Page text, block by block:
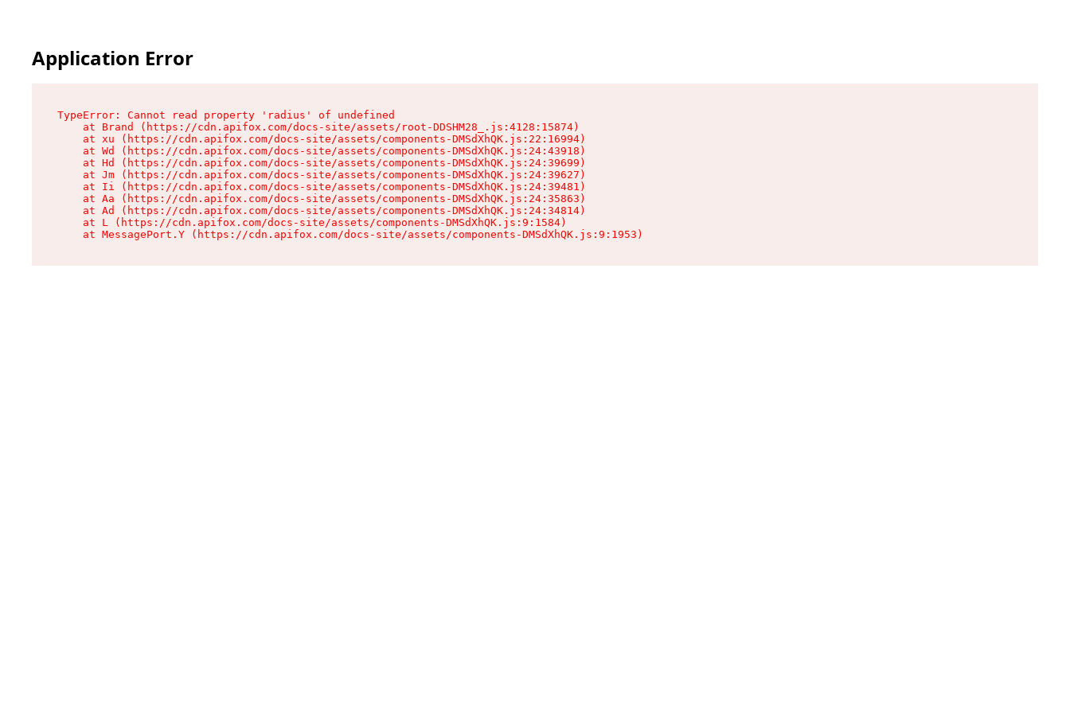
Application Error
TypeError: Cannot read property 'radius' of undefined
    at Brand (https://cdn.apifox.com/docs-site/assets/root-DDSHM28_.js:4128:15874)
    at xu (https://cdn.apifox.com/docs-site/assets/components-DMSdXhQK.js:22:16994)
    at Wd (https://cdn.apifox.com/docs-site/assets/components-DMSdXhQK.js:24:43918)
    at Hd (https://cdn.apifox.com/docs-site/assets/components-DMSdXhQK.js:24:39699)
    at Jm (https://cdn.apifox.com/docs-site/assets/components-DMSdXhQK.js:24:39627)
    at Ii (https://cdn.apifox.com/docs-site/assets/components-DMSdXhQK.js:24:39481)
    at Aa (https://cdn.apifox.com/docs-site/assets/components-DMSdXhQK.js:24:35863)
    at Ad (https://cdn.apifox.com/docs-site/assets/components-DMSdXhQK.js:24:34814)
    at L (https://cdn.apifox.com/docs-site/assets/components-DMSdXhQK.js:9:1584)
    at MessagePort.Y (https://cdn.apifox.com/docs-site/assets/components-DMSdXhQK.js:9:1953)